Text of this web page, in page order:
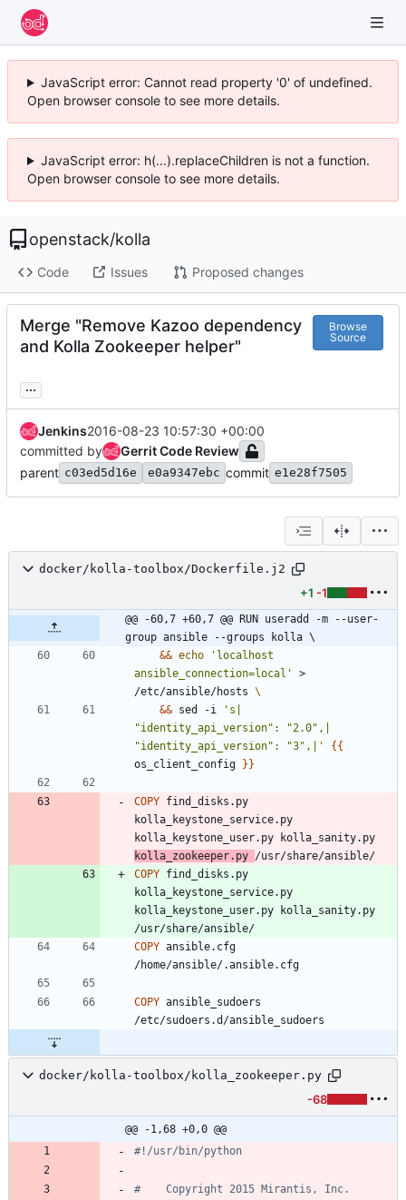
JavaScript error: Cannot read property '0' of undefined.
Open browser console to see more details.
JavaScript error: h(...).replaceChildren is not a function.
Open browser console to see more details.
openstack/kolla
Code Issues Proposed changes
Merge "Remove Kazoo dependency
and Kolla Zookeeper helper"
Browse
Source
...
Jenkins2016-08-23 10:57:30 +00:00
committed by
Gerrit Code Review
parent c03ed5d16e e0a9347ebc commit e1e28f7505
docker/kolla-toolbox/Dockerfile.j2
+1 -1
@@ -60,7 +60,7 @@ RUN useradd -m --user-
group ansible --groups kolla \
&& echo
'localhost
ansible_connection=local'
>
/etc/ansible/hosts
&& sed -i
's|
"identity_api_version": "2.0",|
"identity_api_version": "3",|'
{{
os_client_config }}
COPY find_disks.py
kolla_keystone_service.py
kolla_zookeeper.py /usr/share/ansible/
COPY find_disks.py
kolla_keystone_service.py
kolla_keystone_user.py kolla_sanity.py
/usr/share/ansible/
COPY ansible.cfg
/home/ansible/.ansible.cfg
COPY ansible_sudoers
/etc/sudoers.d/ansible_sudoers
docker/kolla-toolbox/kolla_zookeeper.py
-68
@@ -1,68 +0,0 @@
#!/usr/bin/python
#    Copyright 2015 Mirantis, Inc.